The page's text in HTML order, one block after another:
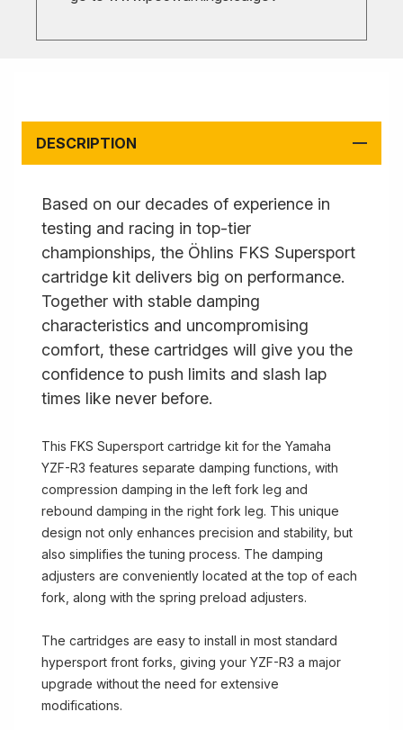
DESCRIPTION
Based on our decades of experience in
testing and racing in top-tier
championships, the Öhlins FKS Supersport
cartridge kit delivers big on performance.
Together with stable damping
characteristics and uncompromising
comfort, these cartridges will give you the
confidence to push limits and slash lap
times like never before.
This FKS Supersport cartridge kit for the Yamaha
YZF-R3 features separate damping functions, with
compression damping in the left fork leg and
rebound damping in the right fork leg. This unique
design not only enhances precision and stability, but
also simplifies the tuning process. The damping
adjusters are conveniently located at the top of each
fork, along with the spring preload adjusters.
The cartridges are easy to install in most standard
hypersport front forks, giving your YZF-R3 a major
upgrade without the need for extensive
modifications.